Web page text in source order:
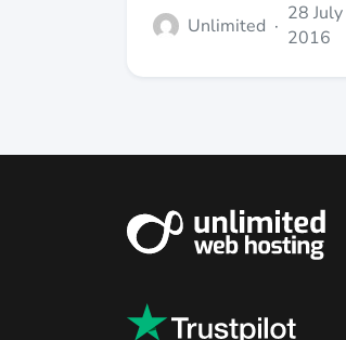
Unlimited ·
28 July
2016